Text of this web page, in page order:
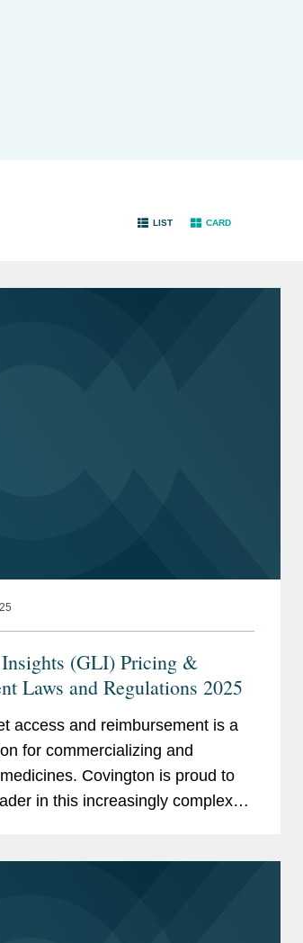
LIST CARD
(GLI) Pricing &
Laws and Regulations 2025
access and reimbursement is a
for commercializing and
is proud to
in this increasingly complex